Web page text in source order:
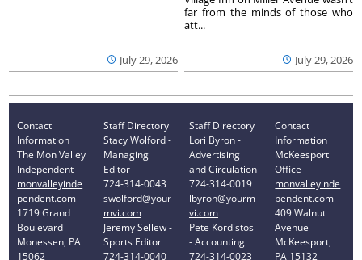
July 29, 2026 July 29, 2026
far from the minds of those who
att...
Contact
Information
The Mon Valley
Independent
monvalleyinde
pendent.com
1719 Grand
Boulevard
Monessen, PA
15062
Staff Directory
Stacy Wolford -
Managing
Editor
724-314-0043
swolford@your
mvi.com
Jeremy Sellew -
Sports Editor
724-314-0040
Staff Directory
Lori Byron -
Advertising
and Circulation
724-314-0019
lbyron@yourm
vi.com
Pete Kordistos
- Accounting
724-314-0023
Contact
Information
McKeesport
Office
monvalleyinde
pendent.com
409 Walnut
Avenue
McKeesport,
PA 15132